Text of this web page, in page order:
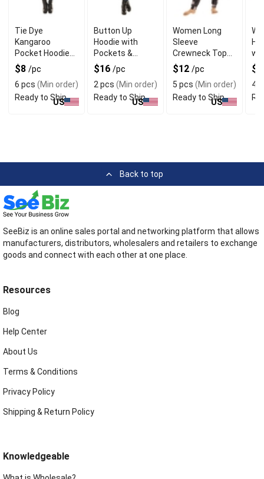
Tie Dye
Kangaroo
Pocket Hoodie
with Polyester &
Cotton
$8 /pc
6 pcs (Min order)
Ready to Ship
US
Button Up
Hoodie with
Pockets &
Cotton
Materials
$16 /pc
2 pcs (Min order)
Ready to Ship
US
Women Long
Sleeve
Crewneck Top
with Joggers
$12 /pc
5 pcs (Min order)
Ready to Ship
US
&
4
Back to top
SeeBiz is an online sales portal and networking platform that allows
manufacturers, distributors, wholesalers and retailers to exchange
goods and connect with each other at one place.
Resources
Blog
Help Center
About Us
Terms & Conditions
Privacy Policy
Shipping & Return Policy
Knowledgeable